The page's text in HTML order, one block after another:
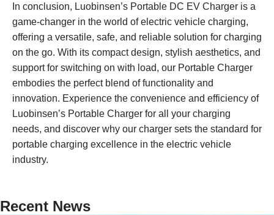
In conclusion, Luobinsen’s Portable DC EV Charger is a
game-changer in the world of electric vehicle charging,
offering a versatile, safe, and reliable solution for charging
on the go. With its compact design, stylish aesthetics, and
support for switching on with load, our Portable Charger
embodies the perfect blend of functionality and
innovation. Experience the convenience and efficiency of
Luobinsen’s Portable Charger for all your charging
needs, and discover why our charger sets the standard for
portable charging excellence in the electric vehicle
industry.
Recent News